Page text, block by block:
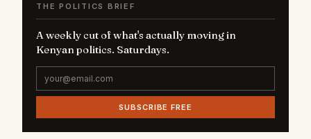
THE POLITICS BRIEF
A weekly cut of what's actually moving in
Kenyan politics. Saturdays.
SUBSCRIBE FREE